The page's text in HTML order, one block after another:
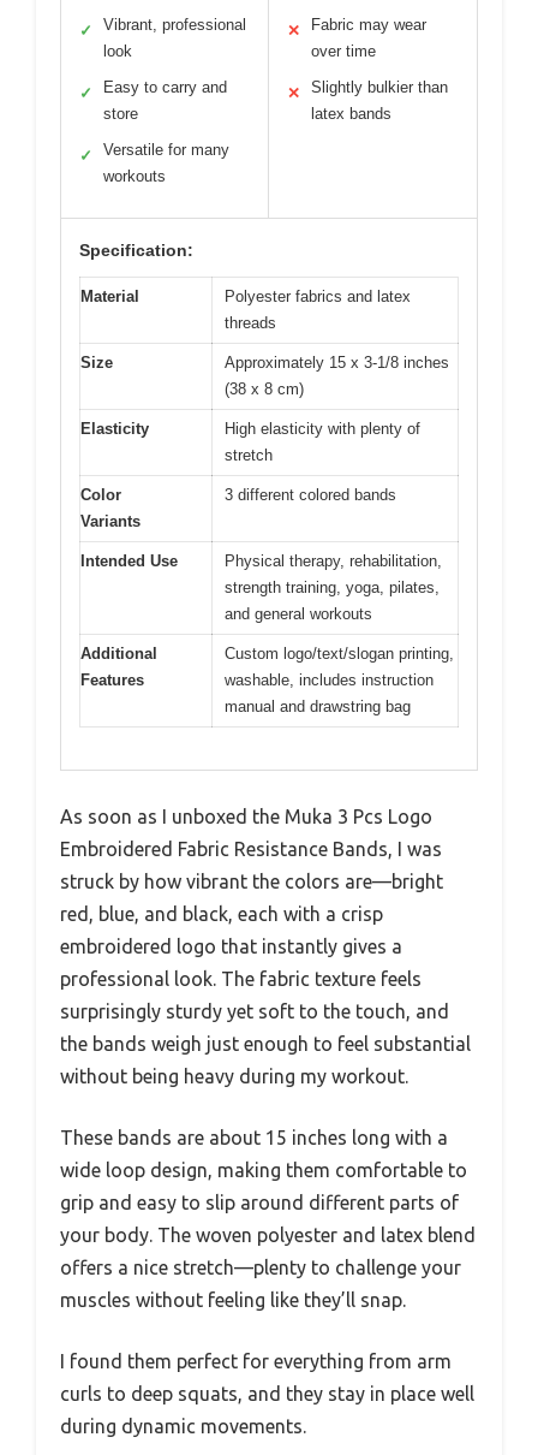
✓
Vibrant, professional
look
✓
Easy to carry and
store
✓
Versatile for many
workouts
✕
Fabric may wear
over time
✕
Slightly bulkier than
latex bands
Specification:
Material
Polyester fabrics and latex
threads
Size
Approximately 15 x 3-1/8 inches
(38 x 8 cm)
Elasticity
High elasticity with plenty of
stretch
Color
Variants
3 different colored bands
Intended Use
Physical therapy, rehabilitation,
strength training, yoga, pilates,
and general workouts
Additional
Features
Custom logo/text/slogan printing,
washable, includes instruction
manual and drawstring bag
As soon as I unboxed the Muka 3 Pcs Logo
Embroidered Fabric Resistance Bands, I was
struck by how vibrant the colors are—bright
red, blue, and black, each with a crisp
embroidered logo that instantly gives a
professional look. The fabric texture feels
surprisingly sturdy yet soft to the touch, and
the bands weigh just enough to feel substantial
without being heavy during my workout.
These bands are about 15 inches long with a
wide loop design, making them comfortable to
grip and easy to slip around different parts of
your body. The woven polyester and latex blend
offers a nice stretch—plenty to challenge your
muscles without feeling like they’ll snap.
I found them perfect for everything from arm
curls to deep squats, and they stay in place well
during dynamic movements.